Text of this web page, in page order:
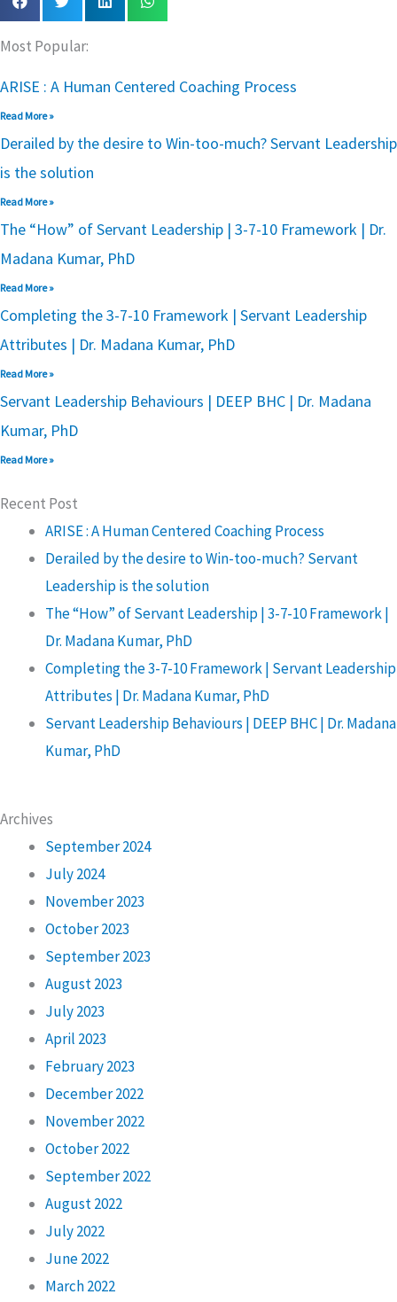
Most Popular:
ARISE : A Human Centered Coaching Process
Read More »
Derailed by the desire to Win-too-much? Servant Leadership
is the solution
Read More »
The “How” of Servant Leadership | 3-7-10 Framework | Dr.
Madana Kumar, PhD
Read More »
Completing the 3-7-10 Framework | Servant Leadership
Attributes | Dr. Madana Kumar, PhD
Read More »
Servant Leadership Behaviours | DEEP BHC | Dr. Madana
Kumar, PhD
Read More »
Recent Post
ARISE : A Human Centered Coaching Process
Derailed by the desire to Win-too-much? Servant
Leadership is the solution
The “How” of Servant Leadership | 3-7-10 Framework |
Dr. Madana Kumar, PhD
Completing the 3-7-10 Framework | Servant Leadership
Attributes | Dr. Madana Kumar, PhD
Servant Leadership Behaviours | DEEP BHC | Dr. Madana
Kumar, PhD
Archives
September 2024
July 2024
November 2023
October 2023
September 2023
August 2023
July 2023
April 2023
February 2023
December 2022
November 2022
October 2022
September 2022
August 2022
July 2022
June 2022
March 2022